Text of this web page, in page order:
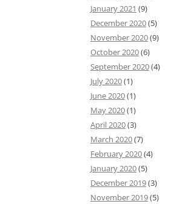
January 2021 (9)
December 2020(5)
November 2020(9)
October 2020(6)
September 2020(4)
July 2020(1)
June 2020(1)
May 2020(1)
April 2020(3)
March 2020(7)
February 2020(4)
January 2020(5)
December 2019(3)
November 2019(5)